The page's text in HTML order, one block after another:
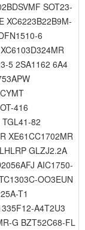
SOT23-
XC6223B22B9M-
6
5 2SA1162 6A4
416
82
XE61CC1702MR
GLZJ2.2A
AIC1750-
OO3EUN
T1
A4T2U3
G BZT52C68-FL